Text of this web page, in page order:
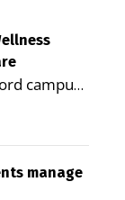
campus
and
health
of
in the
manage